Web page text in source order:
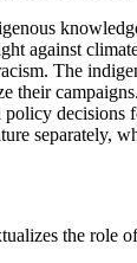
against
The
their
separately,
the role